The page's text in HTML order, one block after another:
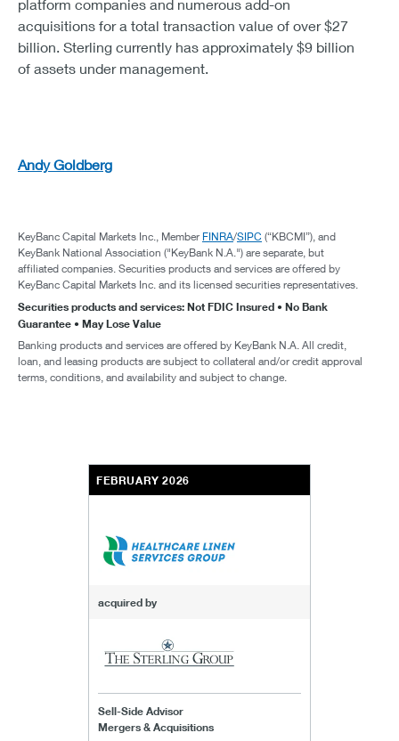
platform companies and numerous add-on
acquisitions for a total transaction value of over $27
billion. Sterling currently has approximately $9 billion
of assets under management.
Andy Goldberg
KeyBanc Capital Markets Inc., Member FINRA/SIPC (“KBCMI”), and
KeyBank National Association ("KeyBank N.A.") are separate, but
affiliated companies. Securities products and services are offered by
KeyBanc Capital Markets Inc. and its licensed securities representatives.
Securities products and services: Not FDIC Insured • No Bank
Guarantee • May Lose Value
Banking products and services are offered by KeyBank N.A. All credit,
loan, and leasing products are subject to collateral and/or credit approval
terms, conditions, and availability and subject to change.
FEBRUARY 2026
acquired by
Sell-Side Advisor
Mergers & Acquisitions